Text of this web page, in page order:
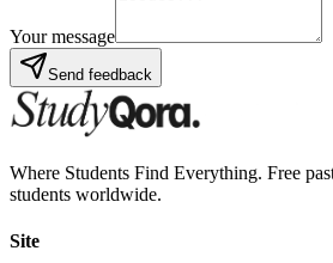
Your message
Send feedback
Where Students Find Everything. Free
students worldwide.
Site